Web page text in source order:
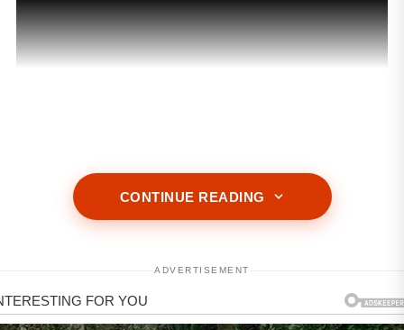
CONTINUE READING
ADVERTISEMENT